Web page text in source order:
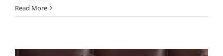
Read More